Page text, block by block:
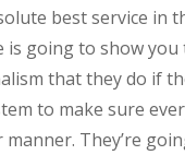
best service in
is going to show you
that they do if
to make sure
They’re